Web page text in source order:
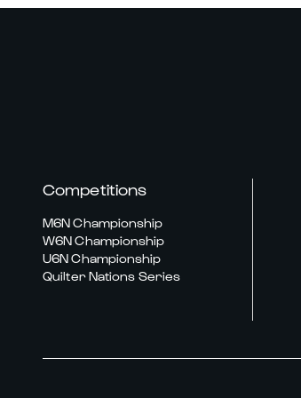
Competitions
M6N Championship
W6N Championship
U6N Championship
Quilter Nations Series